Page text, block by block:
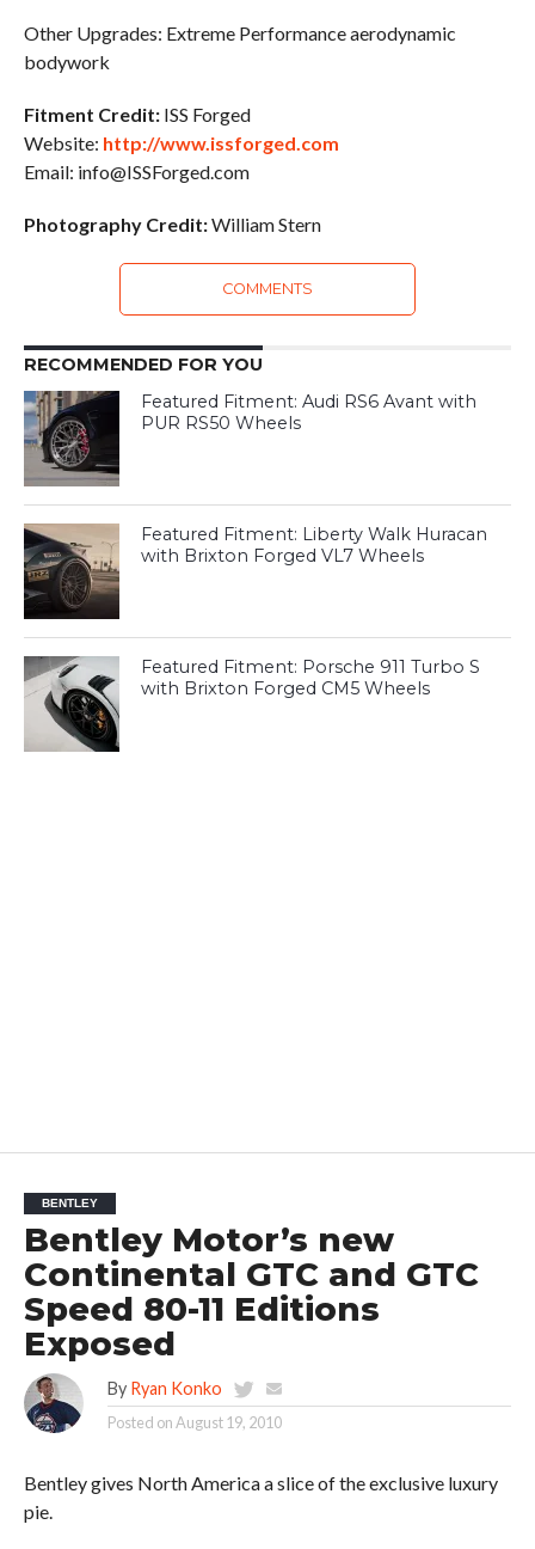
Other Upgrades: Extreme Performance aerodynamic
bodywork
Fitment Credit: ISS Forged
Website: http://www.issforged.com
Email: info@ISSForged.com
Photography Credit:William Stern
COMMENTS
RECOMMENDED FOR YOU
Featured Fitment: Audi RS6 Avant with
PUR RS50 Wheels
Featured Fitment: Liberty Walk Huracan
with Brixton Forged VL7 Wheels
Featured Fitment: Porsche 911 Turbo S
with Brixton Forged CM5 Wheels
BENTLEY
Bentley Motor’s new
Continental GTC and GTC
Speed 80-11 Editions
Exposed
By Ryan Konko
Posted onAugust 19, 2010
Bentley gives North America a slice of the exclusive luxury
pie.